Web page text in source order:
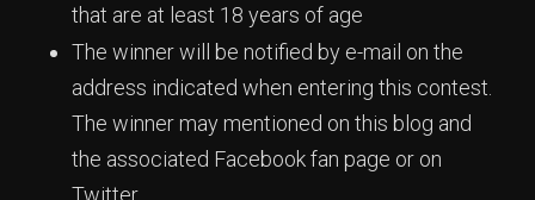
that are at least 18 years of age
The winner will be notified by e-mail on the
address indicated when entering this contest.
The winner may mentioned on this blog and
the associated Facebook fan page or on
Twitter.